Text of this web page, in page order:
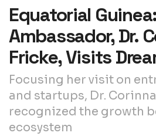
Equatorial
Ambassador, Dr.
Fricke, Visits
Focusing her visit on
and startups, Dr.
recognized the growth
ecosystem